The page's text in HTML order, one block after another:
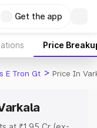
Get the app
Price
E Tron Gt > Price In